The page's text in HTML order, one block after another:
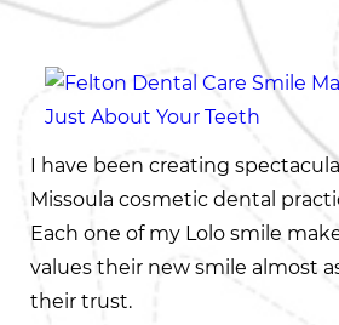
I have been creating
Missoula cosmetic dental
Each one of my Lolo smile
values their new smile almost
their trust.